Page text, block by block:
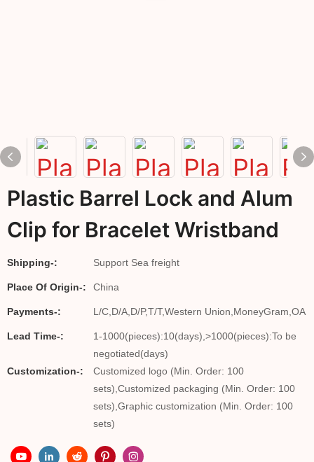
Plastic Barrel Lock and Alum
Clip for Bracelet Wristband
Shipping-: Support Sea freight
Place Of Origin-: China
Payments-: L/C,D/A,D/P,T/T,Western Union,MoneyGram,OA
Lead Time-:
1-1000(pieces):10(days),>1000(pieces):To be
negotiated(days)
Customization-:
Customized logo (Min. Order: 100
sets),Customized packaging (Min. Order: 100
sets),Graphic customization (Min. Order: 100
sets)